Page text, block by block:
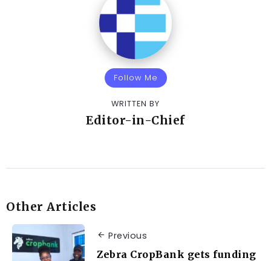
Follow Me
WRITTEN BY
Editor-in-Chief
Other Articles
Previous
Zebra CropBank gets funding